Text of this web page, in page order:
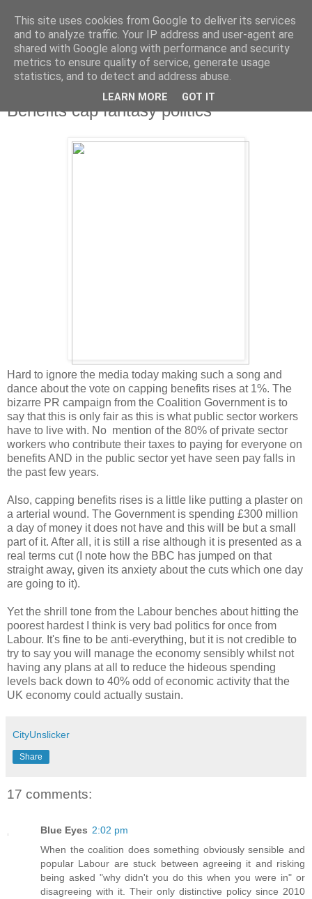
Tuesday, 8 January 2013
Benefits cap fantasy politics
Hard to ignore the media today making such a song and
dance about the vote on capping benefits rises at 1%. The
bizarre PR campaign from the Coalition Government is to
say that this is only fair as this is what public sector workers
have to live with. No mention of the 80% of private sector
workers who contribute their taxes to paying for everyone on
benefits AND in the public sector yet have seen pay falls in
the past few years.
Also, capping benefits rises is a little like putting a plaster on
a arterial wound. The Government is spending £300 million
a day of money it does not have and this will be but a small
part of it. After all, it is still a rise although it is presented as a
real terms cut (I note how the BBC has jumped on that
straight away, given its anxiety about the cuts which one day
are going to it).
Yet the shrill tone from the Labour benches about hitting the
poorest hardest I think is very bad politics for once from
Labour. It's fine to be anti-everything, but it is not credible to
try to say you will manage the economy sensibly whilst not
having any plans at all to reduce the hideous spending
levels back down to 40% odd of economic activity that the
UK economy could actually sustain.
CityUnslicker
Share
17 comments:
Blue Eyes 2:02 pm
When the coalition does something obviously sensible and
popular Labour are stuck between agreeing it and risking
being asked "why didn't you do this when you were in" or
disagreeing with it. Their only distinctive policy since 2010
This site uses cookies from Google to deliver its services
and to analyze traffic. Your IP address and user-agent are
shared with Google along with performance and security
metrics to ensure quality of service, generate usage
statistics, and to detect and address abuse.
LEARN MORE GOT IT